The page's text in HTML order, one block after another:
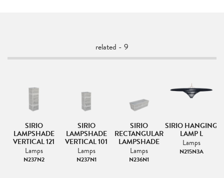
related - 9
SIRIO
LAMPSHADE
VERTICAL 121
Lamps
N237N2
SIRIO
LAMPSHADE
VERTICAL 101
Lamps
N237N1
SIRIO
RECTANGULAR
LAMPSHADE
Lamps
N236N1
SIRIO HANGING
LAMP L
Lamps
N215N3A